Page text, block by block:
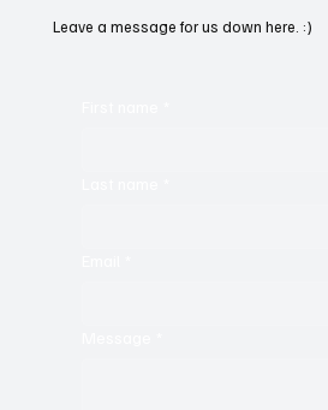
Leave a message for us down here. :)